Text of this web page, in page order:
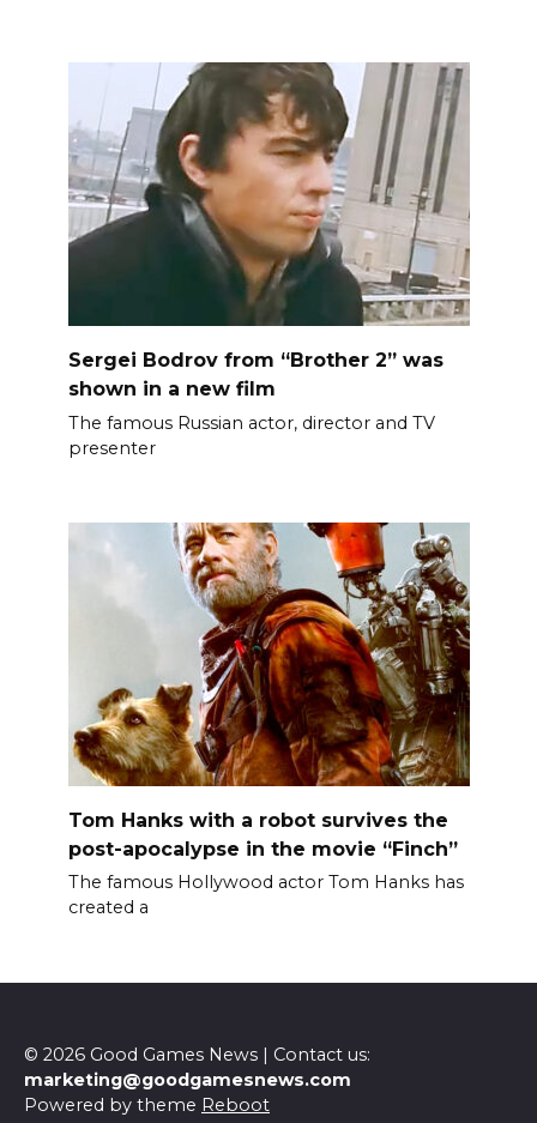
Sergei Bodrov from “Brother 2” was
shown in a new film
The famous Russian actor, director and TV
presenter
Tom Hanks with a robot survives the
post-apocalypse in the movie “Finch”
The famous Hollywood actor Tom Hanks has
created a
© 2026 Good Games News | Contact us:
marketing@goodgamesnews.com
Powered by theme Reboot